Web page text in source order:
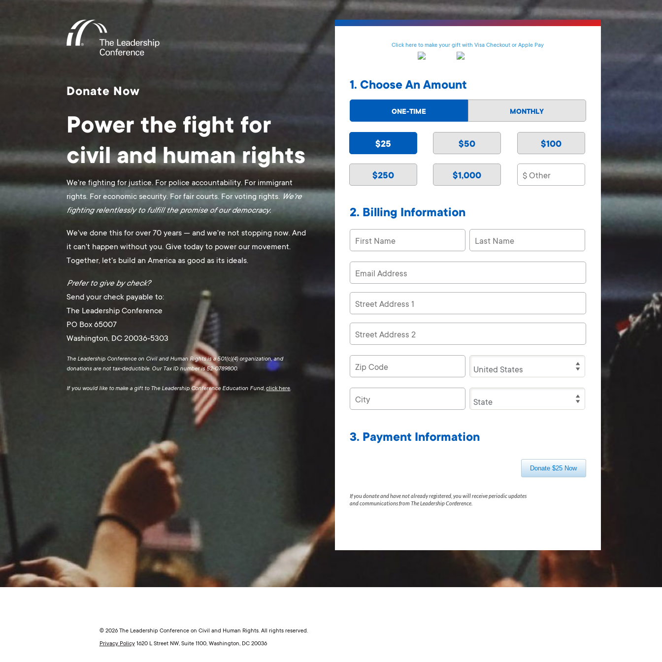
Donate Now
Power the fight for
civil and human rights
We're fighting for justice. For police accountability. For immigrant
rights. For economic security. For fair courts. For voting rights. We're
fighting relentlessly to fulfill the promise of our democracy.
We've done this for over 70 years — and we're not stopping now. And
it can't happen without you. Give today to power our movement.
Together, let's build an America as good as its ideals.
Prefer to give by check?
Send your check payable to:
The Leadership Conference
PO Box 65007
Washington, DC 20036-5303
The Leadership Conference on Civil and Human Rights is a 501(c)(4) organization, and
donations are not tax-deductible. Our Tax ID number is 52-0789800.
If you would like to make a gift to The Leadership Conference Education Fund,click here.
Click here to make your gift with Visa Checkout or Apple Pay
1. Choose An Amount
ONE-TIME MONTHLY
$25 $50 $100
$250 $1,000
2. Billing Information
3. Payment Information
Donate $25 Now
If you donate and have not already registered, you will receive periodic updates
and communications from The Leadership Conference.
© 2026 The Leadership Conference on Civil and Human Rights. All rights reserved.
Privacy Policy1620 L Street NW, Suite 1100, Washington, DC 20036